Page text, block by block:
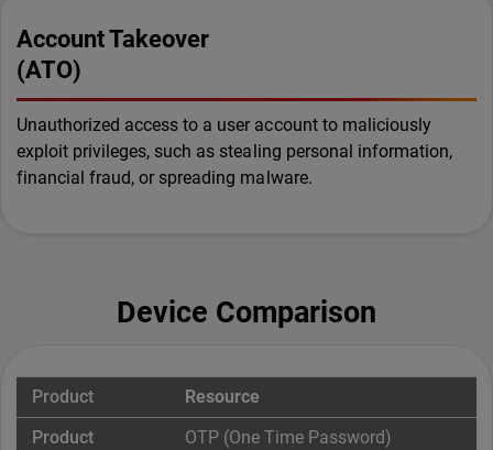
Account Takeover
(ATO)
Unauthorized access to a user account to maliciously
exploit privileges, such as stealing personal information,
financial fraud, or spreading malware.
Device Comparison
Resource
OTP (One Time Password)